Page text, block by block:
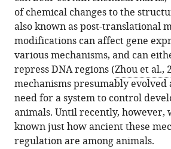
of chemical changes to the
also known as post-translational
modifications can affect gene
various mechanisms, and can
repress DNA regions (Zhou et al.,
mechanisms presumably
need for a system to control
animals. Until recently, however,
known just how ancient these
regulation are among animals.